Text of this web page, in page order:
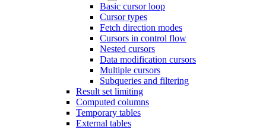
Basic cursor loop
Cursor types
Fetch direction modes
Cursors in control flow
Nested cursors
Data modification cursors
Multiple cursors
Subqueries and filtering
Result set limiting
Computed columns
Temporary tables
External tables